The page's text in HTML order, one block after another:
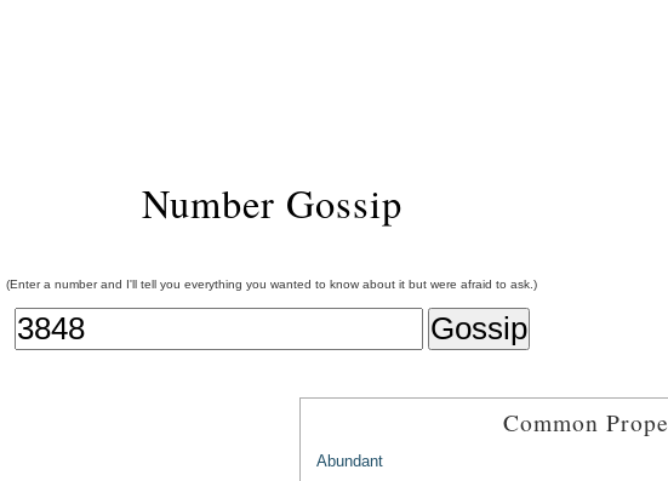
Number Gossip
(Enter a number and I'll tell you everything you wanted to know about it but were afraid to ask.)
Common
Abundant